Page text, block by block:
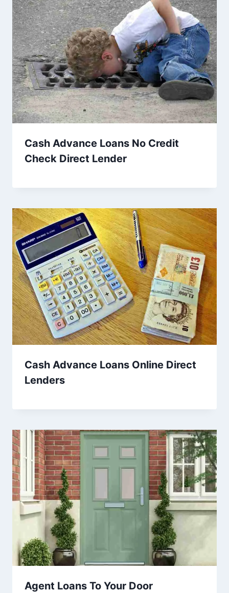
Cash Advance Loans No Credit
Check Direct Lender
Cash Advance Loans Online Direct
Lenders
Agent Loans To Your Door